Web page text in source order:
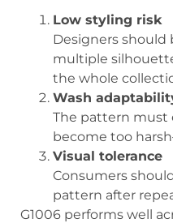
Low styling risk
Designers should
multiple
the whole
Wash
The pattern must
become too
Visual tolerance
Consumers
pattern after
G1006 performs well